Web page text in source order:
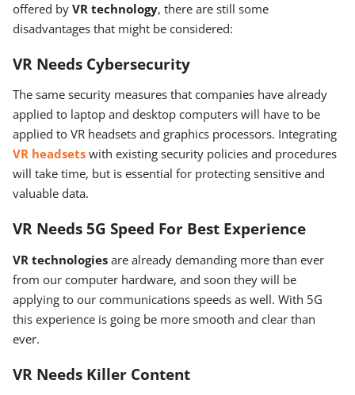
offered by VR technology, there are still some
disadvantages that might be considered:
VR Needs Cybersecurity
The same security measures that companies have already
applied to laptop and desktop computers will have to be
applied to VR headsets and graphics processors. Integrating
VR headsets with existing security policies and procedures
will take time, but is essential for protecting sensitive and
valuable data.
VR Needs 5G Speed For Best Experience
VR technologies are already demanding more than ever
from our computer hardware, and soon they will be
applying to our communications speeds as well. With 5G
this experience is going be more smooth and clear than
ever.
VR Needs Killer Content